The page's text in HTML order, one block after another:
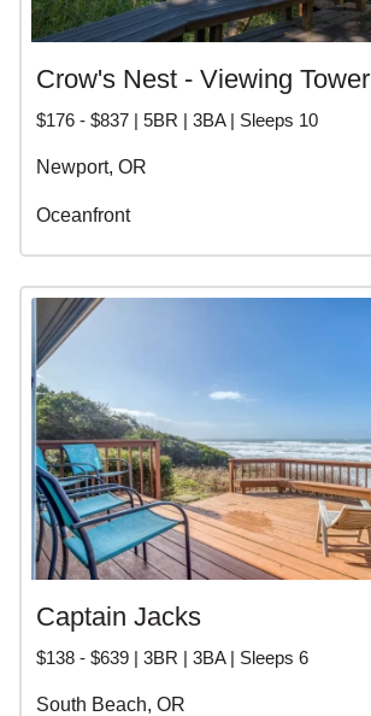
Crow's Nest - Viewing Tower
$176 - $837 | 5BR | 3BA | Sleeps 10
Newport, OR
Oceanfront
Captain Jacks
$138 - $639 | 3BR | 3BA | Sleeps 6
South Beach, OR